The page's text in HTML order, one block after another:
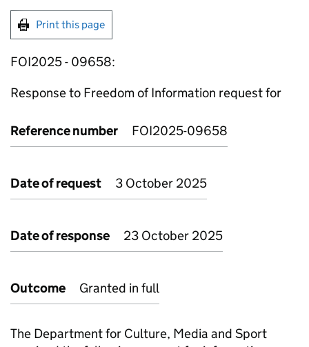
Print this page
FOI2025 - 09658:
Response to Freedom of Information request for
Reference number FOI2025-09658
Date of request 3 October 2025
Date of response 23 October 2025
Outcome Granted in full
The Department for Culture, Media and Sport